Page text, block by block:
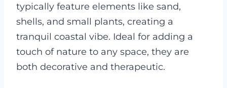
typically feature elements like sand,
shells, and small plants, creating a
tranquil coastal vibe. Ideal for adding a
touch of nature to any space, they are
both decorative and therapeutic.